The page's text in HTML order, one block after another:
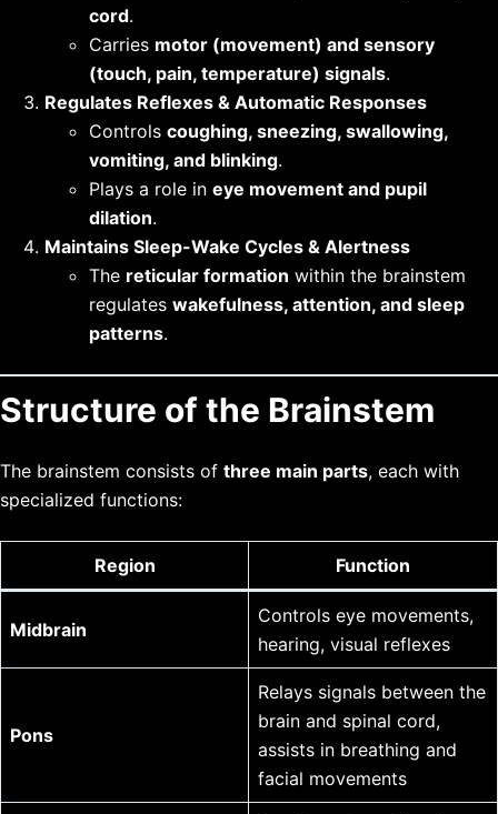
cord.
Carries motor (movement) and sensory
(touch, pain, temperature) signals.
Regulates Reflexes & Automatic Responses
Controls coughing, sneezing, swallowing,
vomiting, and blinking.
Plays a role in eye movement and pupil
dilation.
Maintains Sleep-Wake Cycles & Alertness
The reticular formation within the brainstem
regulates wakefulness, attention, and sleep
patterns.
Structure of the Brainstem
The brainstem consists of three main parts, each with
specialized functions:
Region Function
Midbrain
Controls eye movements,
hearing, visual reflexes
Pons
Relays signals between the
brain and spinal cord,
assists in breathing and
facial movements